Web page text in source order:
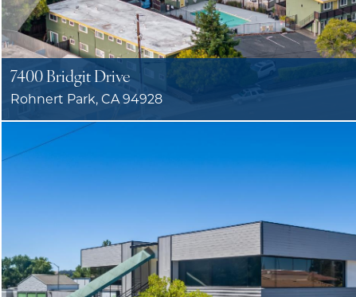
7400 Bridgit Drive
Rohnert Park, CA 94928